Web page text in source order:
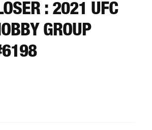
: 2021 UFC
GROUP